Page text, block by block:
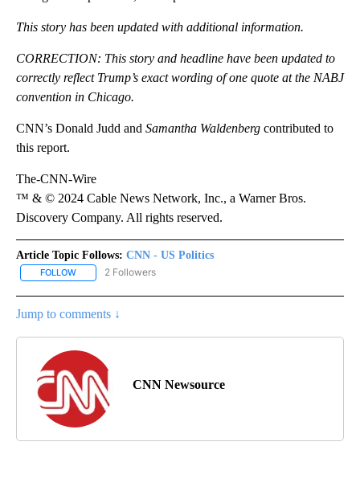
This story has been updated with additional information.
CORRECTION: This story and headline have been updated to
correctly reflect Trump’s exact wording of one quote at the NABJ
convention in Chicago.
CNN’s Donald Judd and Samantha Waldenberg contributed to
this report.
The-CNN-Wire
™ & © 2024 Cable News Network, Inc., a Warner Bros.
Discovery Company. All rights reserved.
Article Topic Follows: CNN - US Politics
FOLLOW FOLLOW "CNN - US POLITICS" TO RECEIVE NOTIFICATIONS
2 Followers
Jump to comments ↓
CNN Newsource